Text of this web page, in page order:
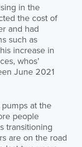
in the
the cost of
and had
such as
increase in
whos’
June 2021
at the
people
transitioning
are on the road